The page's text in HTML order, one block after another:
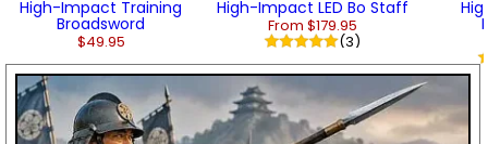
High-Impact Training
Broadsword
$49.95
High-Impact LED Bo Staff
From $179.95
(3)